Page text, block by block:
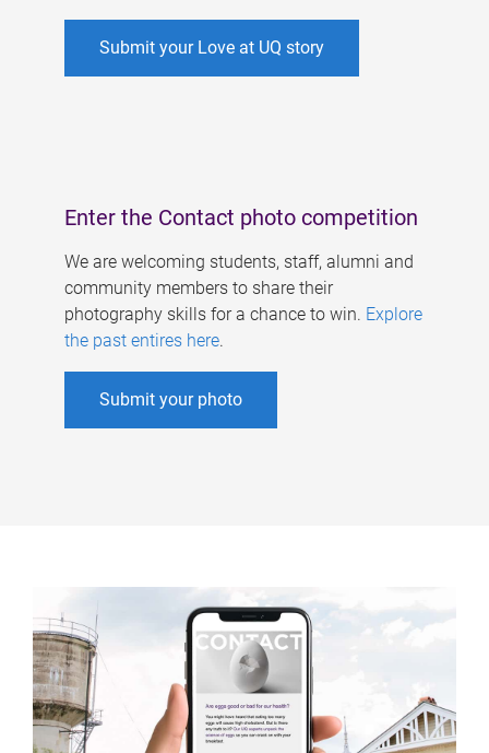
Submit your Love at UQ story
Enter the Contact photo competition
We are welcoming students, staff, alumni and
community members to share their
photography skills for a chance to win. Explore
the past entires here.
Submit your photo